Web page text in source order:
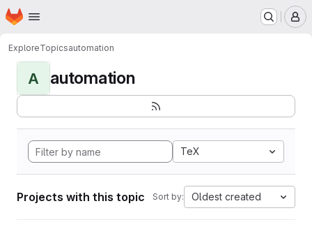
Skip to main content
Homepage
ExploreTopicsautomation
A automation
TeX
Projects with this topic Sort by: Oldest created